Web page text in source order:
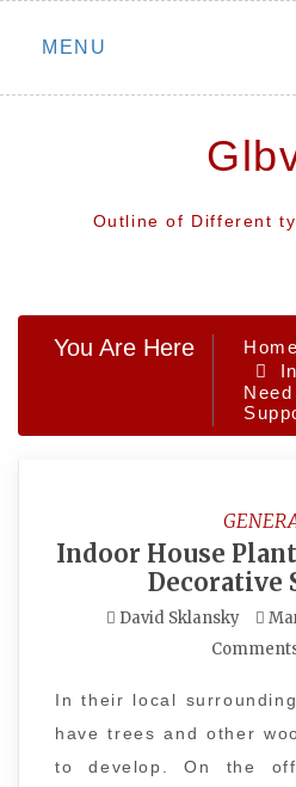
Skip
MENU
Outline of Different
You Are Here
Home
Indoor House
Decorative
David Sklansky
In their local
have trees and other
to develop. On the